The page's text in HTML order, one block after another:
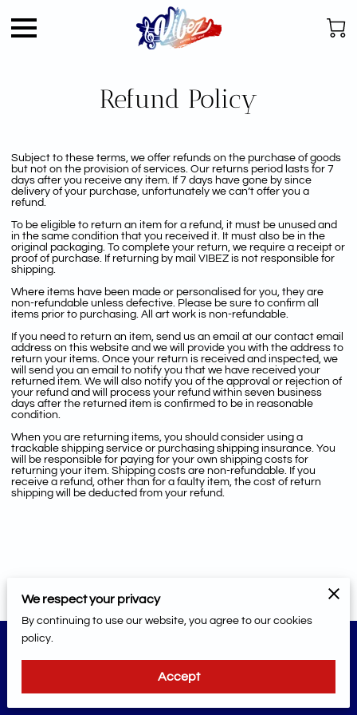
Refund Policy
Subject to these terms, we offer refunds on the purchase of goods
but not on the provision of services. Our returns period lasts for 7
days after you receive any item. If 7 days have gone by since
delivery of your purchase, unfortunately we can’t offer you a
refund.
To be eligible to return an item for a refund, it must be unused and
in the same condition that you received it. It must also be in the
original packaging. To complete your return, we require a receipt or
proof of purchase. If returning by mail VIBEZ is not responsible for
shipping.
Where items have been made or personalised for you, they are
non-refundable unless defective. Please be sure to confirm all
items prior to purchasing. All art work is non-refundable.
If you need to return an item, send us an email at our contact email
address on this website and we will provide you with the address to
return your items. Once your return is received and inspected, we
will send you an email to notify you that we have received your
returned item. We will also notify you of the approval or rejection of
your refund and will process your refund within seven business
days after the returned item is confirmed to be in reasonable
condition.
When you are returning items, you should consider using a
trackable shipping service or purchasing shipping insurance. You
will be responsible for paying for your own shipping costs for
returning your item. Shipping costs are non-refundable. If you
receive a refund, other than for a faulty item, the cost of return
shipping will be deducted from your refund.
We respect your privacy
By continuing to use our website, you agree to our cookies
policy.
Accept